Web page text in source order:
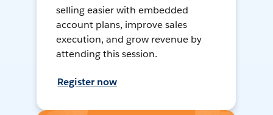
selling easier with embedded
account plans, improve sales
execution, and grow revenue by
attending this session.
Register now